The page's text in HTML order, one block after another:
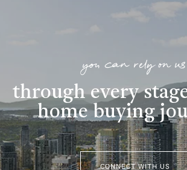
you can rely on us
through every
home buying
CONNECT WITH US